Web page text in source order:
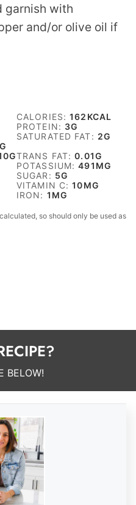
garnish with
and/or olive oil if
CALORIES:162 KCAL
PROTEIN: 3G
SATURATED FAT: 2G
G
GTRANS FAT:0.01G
POTASSIUM:491 MG
SUGAR: 5G
VITAMIN C:10MG
IRON: 1 MG
BELOW!